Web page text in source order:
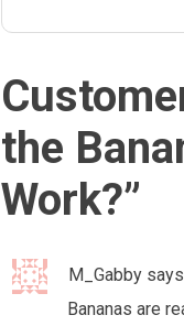
the
Work?”
M_Gabby
Bananas are